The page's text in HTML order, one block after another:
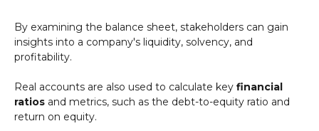
By examining the balance sheet, stakeholders can gain
insights into a company's liquidity, solvency, and
profitability.
Real accounts are also used to calculate key financial
ratios and metrics, such as the debt-to-equity ratio and
return on equity.